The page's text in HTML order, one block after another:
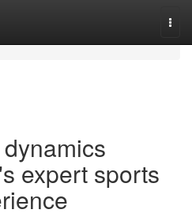
expert sports